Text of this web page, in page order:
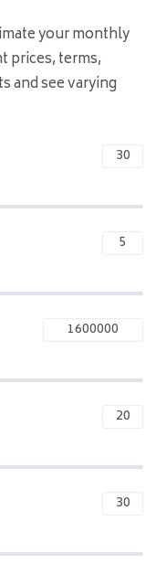
your monthly
prices, terms,
and see varying